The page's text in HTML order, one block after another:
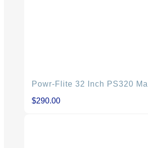
Powr-Flite 32 Inch PS320
$290.00